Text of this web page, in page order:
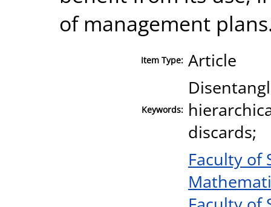
of management
Item Type: Article
Keywords:
discards;
Faculty of